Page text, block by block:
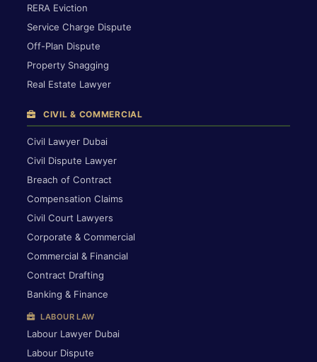
RERA Eviction
Service Charge Dispute
Off-Plan Dispute
Property Snagging
Real Estate Lawyer
CIVIL & COMMERCIAL
Civil Lawyer Dubai
Civil Dispute Lawyer
Breach of Contract
Compensation Claims
Civil Court Lawyers
Corporate & Commercial
Commercial & Financial
Contract Drafting
Banking & Finance
LABOUR LAW
Labour Lawyer Dubai
Labour Dispute